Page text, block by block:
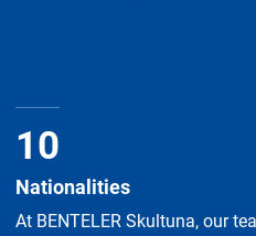
10
Nationalities
At BENTELER Skultuna, our